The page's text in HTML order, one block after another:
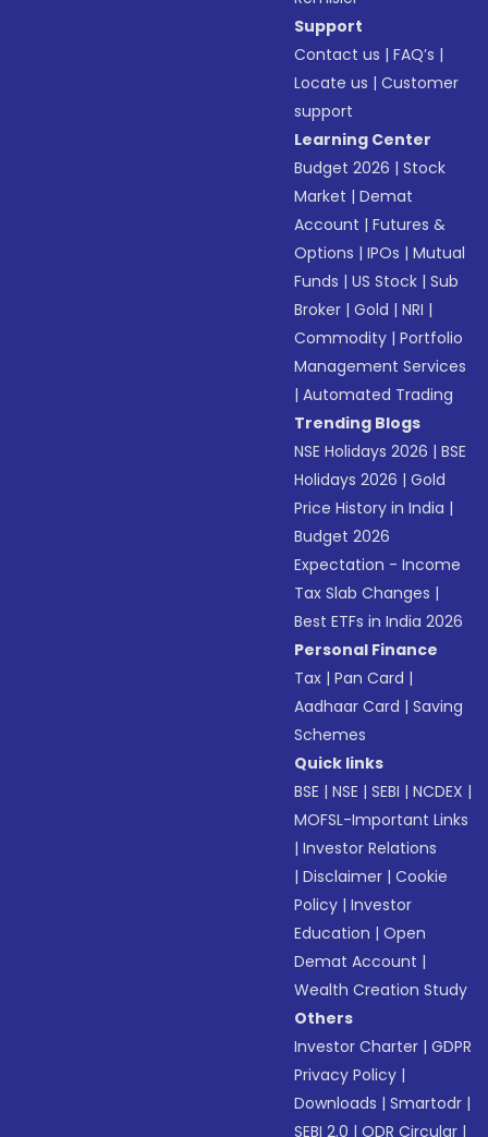
Support
Contact us |FAQ’s |
Locate us |Customer
support
Learning Center
Budget 2026 |Stock
Market |Demat
Account |Futures &
Options |IPOs |Mutual
Funds |US Stock |Sub
Broker |Gold |NRI |
Commodity |Portfolio
Management Services
|Automated Trading
Trending Blogs
NSE Holidays 2026 |BSE
Holidays 2026 |Gold
Price History in India |
Budget 2026
Expectation - Income
Tax Slab Changes |
Best ETFs in India 2026
Personal Finance
Tax |Pan Card |
Aadhaar Card |Saving
Schemes
Quick links
BSE |NSE |SEBI |NCDEX |
MOFSL-Important Links
|Investor Relations
|Disclaimer |Cookie
Policy |Investor
Education |Open
Demat Account |
Wealth Creation Study
Others
Investor Charter |GDPR
Privacy Policy |
Downloads |Smartodr |
SEBI 2.0 |ODR Circular |